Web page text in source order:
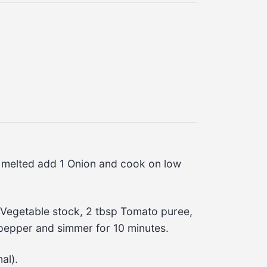
add 1 Onion and cook on low
stock, 2 tbsp Tomato puree,
and simmer for 10 minutes.